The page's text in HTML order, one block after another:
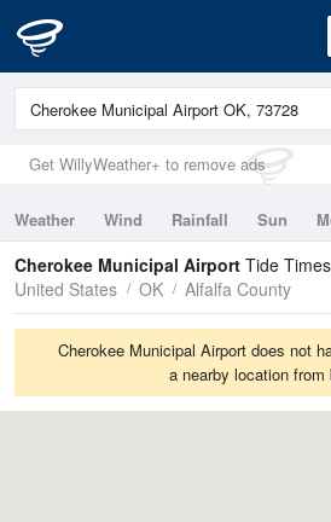
Get WillyWeather+ to remove ads
Weather Wind Rainfall Sun
Tides
Swell
Cherokee Municipal Airport Tide
United States
OK Alfalfa County
Cherokee Municipal Airport does not
a nearby location from